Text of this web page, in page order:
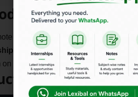
Internship)
at Plum Stays allows interns to
documentation, research, and